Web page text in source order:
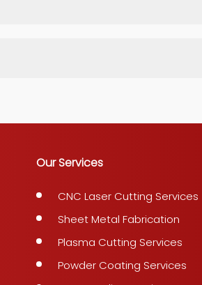
Our Services
CNC Laser Cutting Services
Sheet Metal Fabrication
Plasma Cutting Services
Powder Coating Services